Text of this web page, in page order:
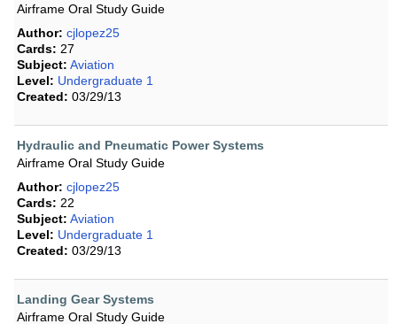
Airframe Oral Study Guide
Author: cjlopez25
Cards: 27
Subject: Aviation
Level: Undergraduate 1
Created: 03/29/13
Hydraulic and Pneumatic Power Systems
Airframe Oral Study Guide
Author: cjlopez25
Cards: 22
Subject: Aviation
Level: Undergraduate 1
Created: 03/29/13
Landing Gear Systems
Airframe Oral Study Guide